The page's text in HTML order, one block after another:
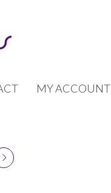
MY ACCOUNT